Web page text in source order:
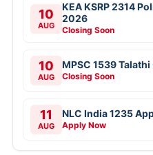
10
AUG
KEA KSRP 2314
2026
Closing Soon
10
AUG
MPSC 1539
Closing Soon
11
AUG
NLC India 1235
Apply Now